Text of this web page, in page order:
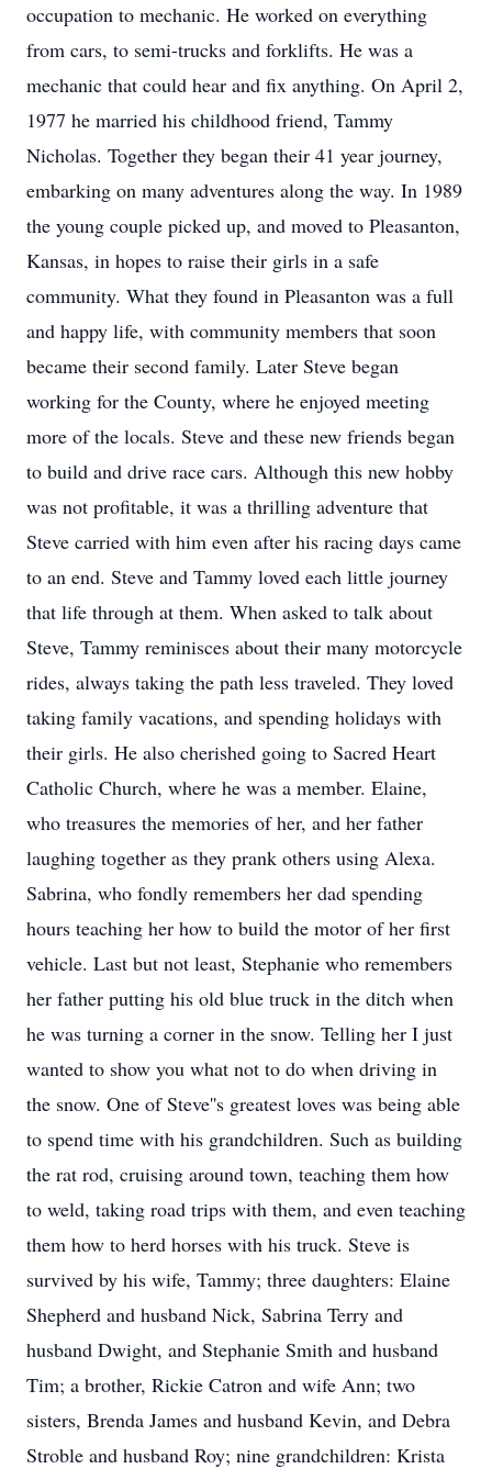
occupation to mechanic. He worked on everything
from cars, to semi-trucks and forklifts. He was a
mechanic that could hear and fix anything. On April 2,
1977 he married his childhood friend, Tammy
Nicholas. Together they began their 41 year journey,
embarking on many adventures along the way. In 1989
the young couple picked up, and moved to Pleasanton,
Kansas, in hopes to raise their girls in a safe
community. What they found in Pleasanton was a full
and happy life, with community members that soon
became their second family. Later Steve began
working for the County, where he enjoyed meeting
more of the locals. Steve and these new friends began
to build and drive race cars. Although this new hobby
was not profitable, it was a thrilling adventure that
Steve carried with him even after his racing days came
to an end. Steve and Tammy loved each little journey
that life through at them. When asked to talk about
Steve, Tammy reminisces about their many motorcycle
rides, always taking the path less traveled. They loved
taking family vacations, and spending holidays with
their girls. He also cherished going to Sacred Heart
Catholic Church, where he was a member. Elaine,
who treasures the memories of her, and her father
laughing together as they prank others using Alexa.
Sabrina, who fondly remembers her dad spending
hours teaching her how to build the motor of her first
vehicle. Last but not least, Stephanie who remembers
her father putting his old blue truck in the ditch when
he was turning a corner in the snow. Telling her I just
wanted to show you what not to do when driving in
the snow. One of Steve''s greatest loves was being able
to spend time with his grandchildren. Such as building
the rat rod, cruising around town, teaching them how
to weld, taking road trips with them, and even teaching
them how to herd horses with his truck. Steve is
survived by his wife, Tammy; three daughters: Elaine
Shepherd and husband Nick, Sabrina Terry and
husband Dwight, and Stephanie Smith and husband
Tim; a brother, Rickie Catron and wife Ann; two
sisters, Brenda James and husband Kevin, and Debra
Stroble and husband Roy; nine grandchildren: Krista